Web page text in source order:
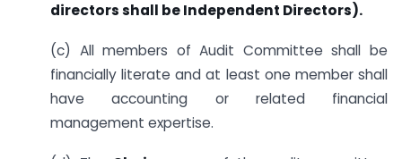
directors shall be Independent Directors).
(c) All members of Audit Committee shall be
financially literate and at least one member shall
have accounting or related financial
management expertise.